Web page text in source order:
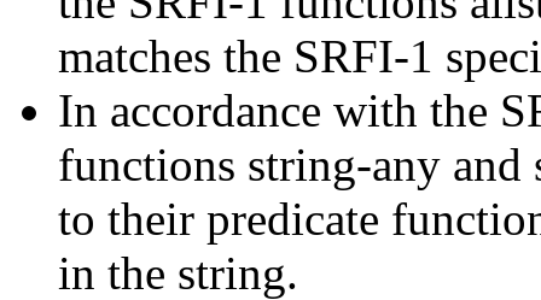
matches the SRFI-1
In accordance with the
functions string-any
to their predicate
in the string.